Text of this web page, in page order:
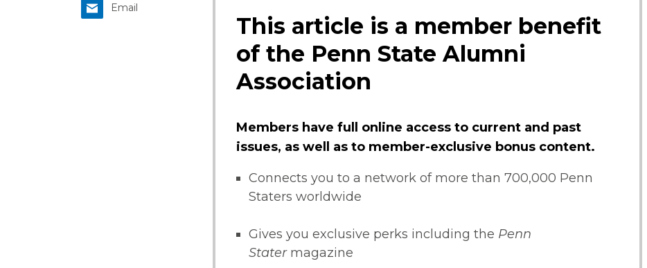
Email
This article is a member benefit
of the Penn State Alumni
Association
Members have full online access to current and past
issues, as well as to member-exclusive bonus content.
Connects you to a network of more than 700,000 Penn
Staters worldwide
Gives you exclusive perks including the Penn
Statermagazine